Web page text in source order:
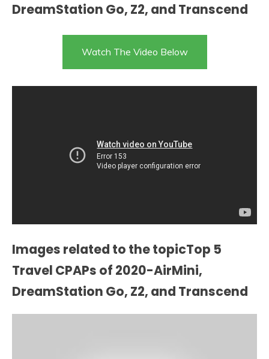
DreamStation Go, Z2, and Transcend
Watch The Video Below
Images related to the topicTop 5
Travel CPAPs of 2020-AirMini,
DreamStation Go, Z2, and Transcend